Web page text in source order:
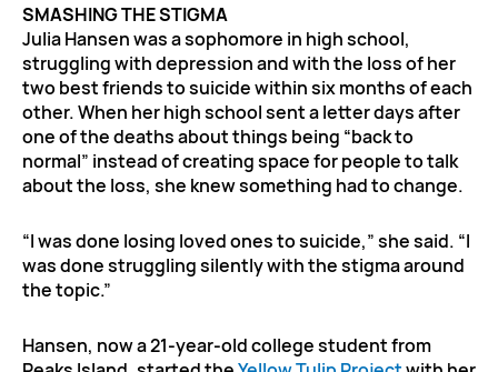
SMASHING THE STIGMA
Julia Hansen was a sophomore in high school,
struggling with depression and with the loss of her
two best friends to suicide within six months of each
other. When her high school sent a letter days after
one of the deaths about things being “back to
normal” instead of creating space for people to talk
about the loss, she knew something had to change.
“I was done losing loved ones to suicide,” she said. “I
was done struggling silently with the stigma around
the topic.”
Hansen, now a 21-year-old college student from